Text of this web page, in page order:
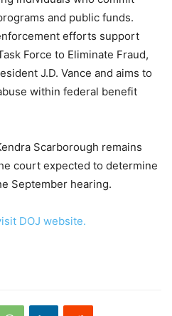
and public funds.
efforts support
Force to Eliminate Fraud,
J.D. Vance and aims to
within federal benefit
Scarborough remains
court expected to determine
September hearing.
DOJ website.